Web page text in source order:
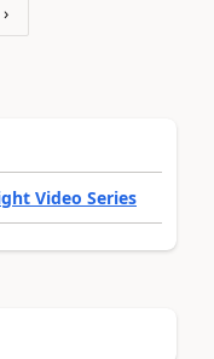
›
Video Series